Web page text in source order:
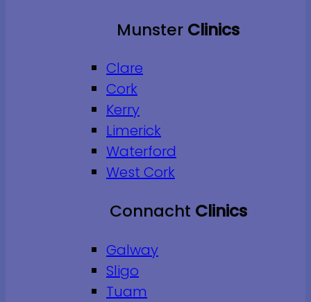
Munster Clinics
Clare
Cork
Kerry
Limerick
Waterford
West Cork
Connacht Clinics
Galway
Sligo
Tuam